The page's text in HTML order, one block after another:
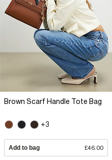
Brown Scarf Handle Tote Bag
+3
Add to bag £46.00